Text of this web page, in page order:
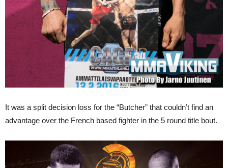
It was a split decision loss for the “Butcher” that couldn’t find an
advantage over the French based fighter in the 5 round title bout.